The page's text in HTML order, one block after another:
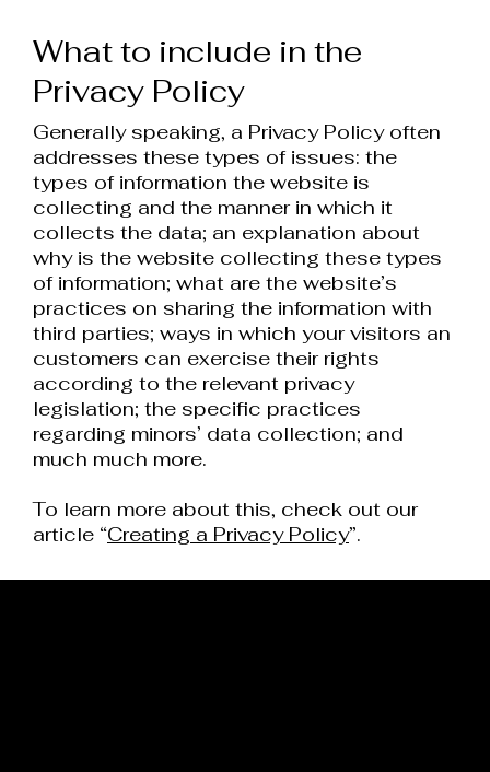
What to include in the
Privacy Policy
Generally speaking, a Privacy Policy often
addresses these types of issues: the
types of information the website is
collecting and the manner in which it
collects the data; an explanation about
why is the website collecting these types
of information; what are the website’s
practices on sharing the information with
third parties; ways in which your visitors an
customers can exercise their rights
according to the relevant privacy
legislation; the specific practices
regarding minors’ data collection; and
much much more.
To learn more about this, check out our
article “Creating a Privacy Policy”.